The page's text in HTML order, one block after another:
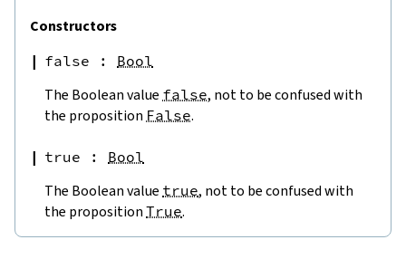
Constructors
false : Bool
The Boolean value false, not to be confused with
the proposition False.
true : Bool
The Boolean value true, not to be confused with
the proposition True.